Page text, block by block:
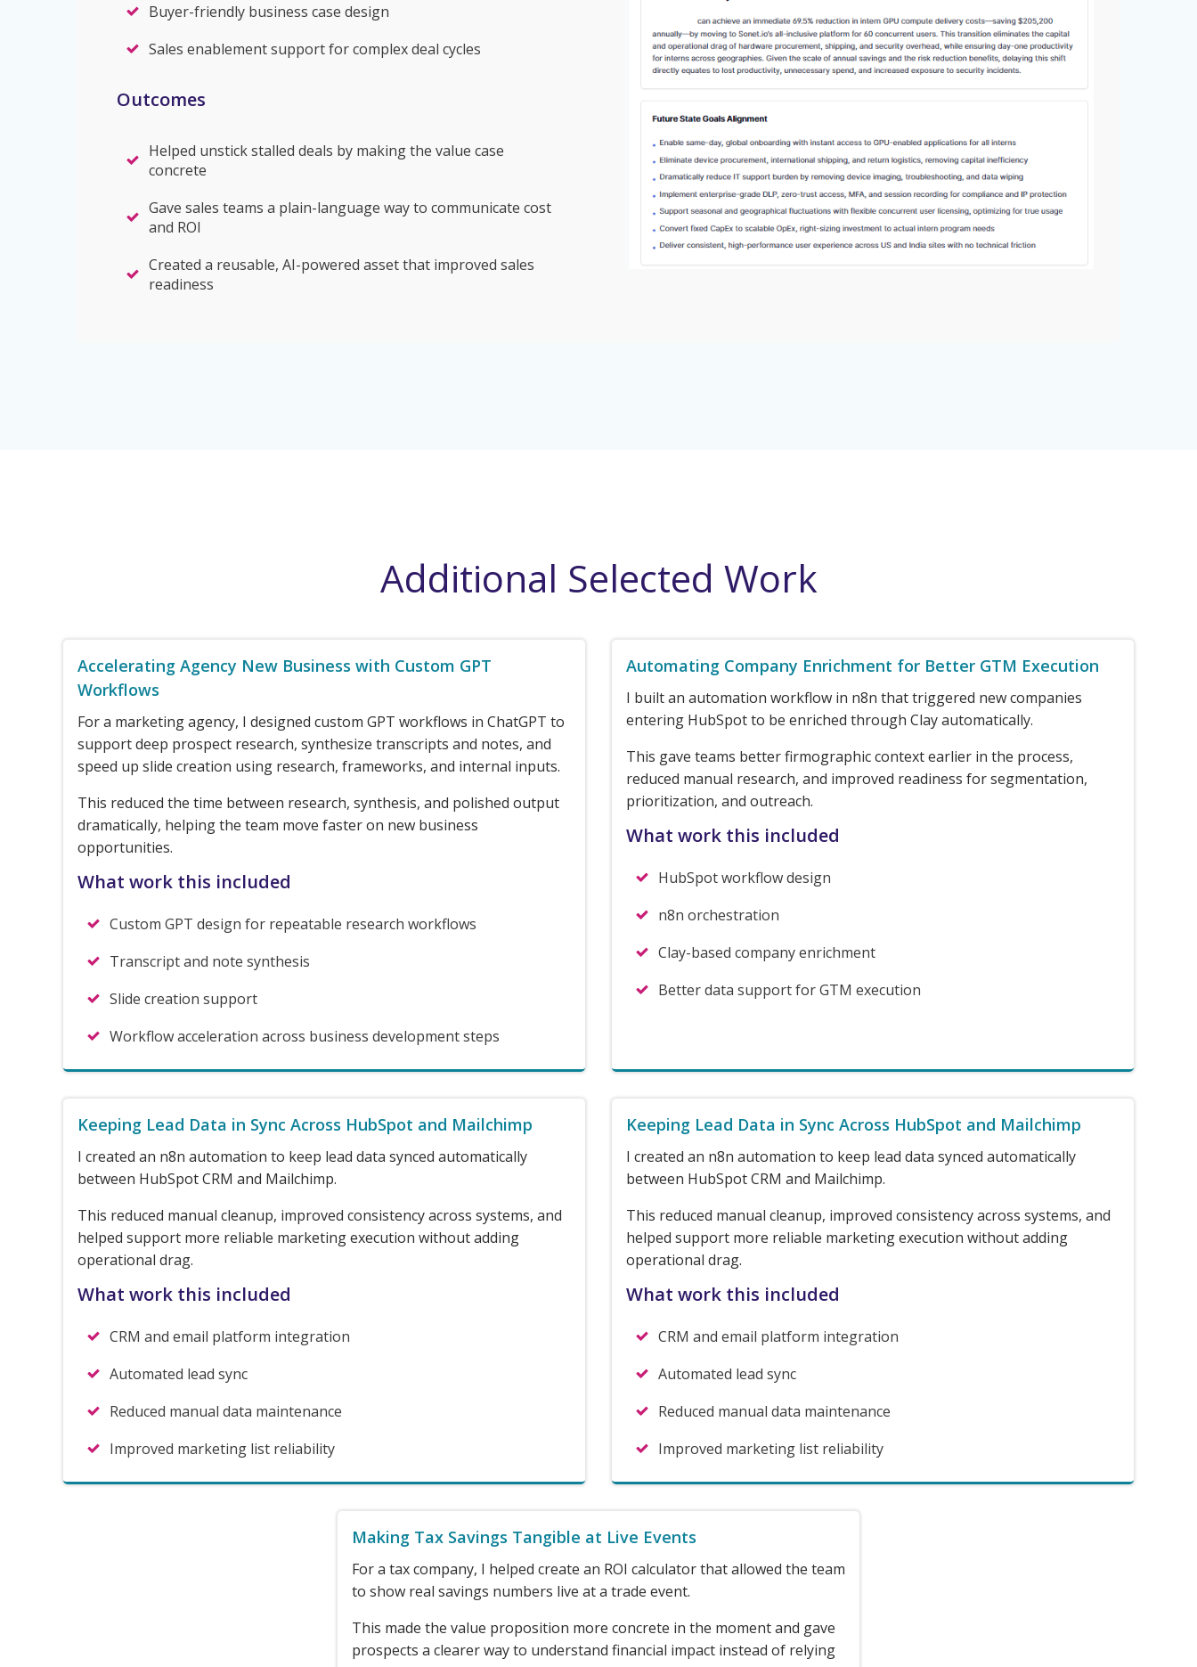
Buyer-friendly business case design
Sales enablement support for complex deal cycles
Outcomes
Helped unstick stalled deals by making the value case
concrete
Gave sales teams a plain-language way to communicate cost
and ROI
Created a reusable, AI-powered asset that improved sales
readiness
Additional Selected Work
Accelerating Agency New Business with Custom GPT
Workflows
For a marketing agency, I designed custom GPT workflows in ChatGPT to
support deep prospect research, synthesize transcripts and notes, and
speed up slide creation using research, frameworks, and internal inputs.
This reduced the time between research, synthesis, and polished output
dramatically, helping the team move faster on new business
opportunities.
What work this included
Custom GPT design for repeatable research workflows
Transcript and note synthesis
Slide creation support
Workflow acceleration across business development steps
Automating Company Enrichment for Better GTM Execution
I built an automation workflow in n8n that triggered new companies
entering HubSpot to be enriched through Clay automatically.
This gave teams better firmographic context earlier in the process,
reduced manual research, and improved readiness for segmentation,
prioritization, and outreach.
What work this included
HubSpot workflow design
n8n orchestration
Clay-based company enrichment
Better data support for GTM execution
Keeping Lead Data in Sync Across HubSpot and Mailchimp
I created an n8n automation to keep lead data synced automatically
between HubSpot CRM and Mailchimp.
This reduced manual cleanup, improved consistency across systems, and
helped support more reliable marketing execution without adding
operational drag.
What work this included
CRM and email platform integration
Automated lead sync
Reduced manual data maintenance
Improved marketing list reliability
Keeping Lead Data in Sync Across HubSpot and Mailchimp
I created an n8n automation to keep lead data synced automatically
between HubSpot CRM and Mailchimp.
This reduced manual cleanup, improved consistency across systems, and
helped support more reliable marketing execution without adding
operational drag.
What work this included
CRM and email platform integration
Automated lead sync
Reduced manual data maintenance
Improved marketing list reliability
Making Tax Savings Tangible at Live Events
For a tax company, I helped create an ROI calculator that allowed the team
to show real savings numbers live at a trade event.
This made the value proposition more concrete in the moment and gave
prospects a clearer way to understand financial impact instead of relying